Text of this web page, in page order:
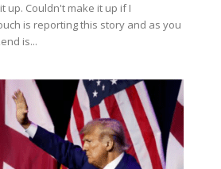
up. Couldn't make it up if I
is reporting this story and as you
is...